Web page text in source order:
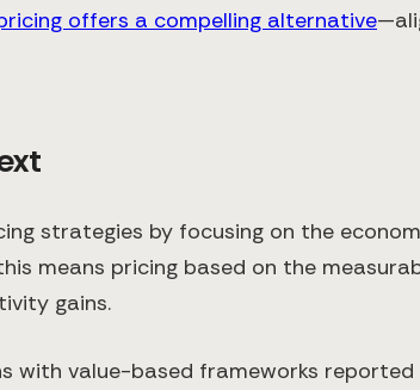
offers a compelling alternative
strategies by focusing on the
means pricing based on the
gains.
with value-based frameworks